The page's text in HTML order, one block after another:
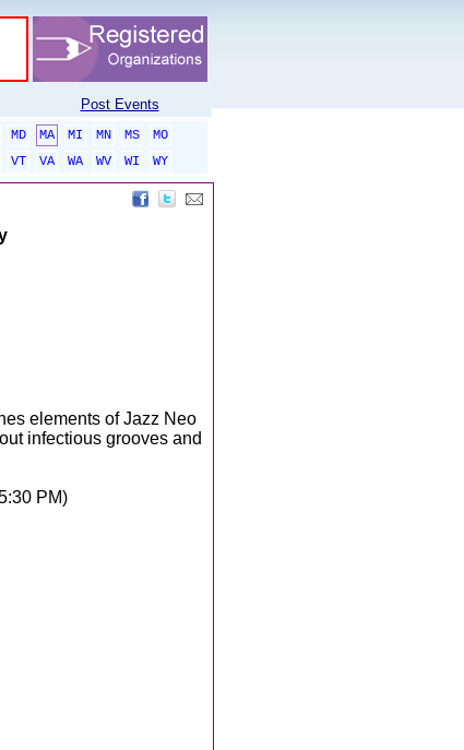
Post Events
MD MA MI MN MS
MO
VT VA WA WV WI
WY
elements of Jazz Neo
infectious grooves and
PM)